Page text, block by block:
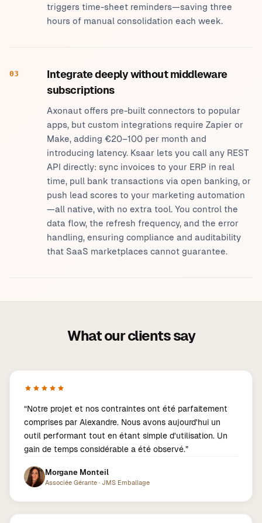
triggers time-sheet reminders—saving three
hours of manual consolidation each week.
03
Integrate deeply without middleware
subscriptions
Axonaut offers pre-built connectors to popular
apps, but custom integrations require Zapier or
Make, adding €20–100 per month and
introducing latency. Ksaar lets you call any REST
API directly: sync invoices to your ERP in real
time, pull bank transactions via open banking, or
push lead scores to your marketing automation
—all native, with no extra tool. You control the
data flow, the refresh frequency, and the error
handling, ensuring compliance and auditability
that SaaS marketplaces cannot guarantee.
What our clients say
“Notre projet et nos contraintes ont été parfaitement
comprises par Alexandre. Nous avons aujourd'hui un
outil performant tout en étant simple d'utilisation. Un
gain de temps considérable a été observé.”
Morgane Monteil
Associée Gérante · JMS Emballage